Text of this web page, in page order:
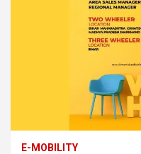
E-MOBILITY